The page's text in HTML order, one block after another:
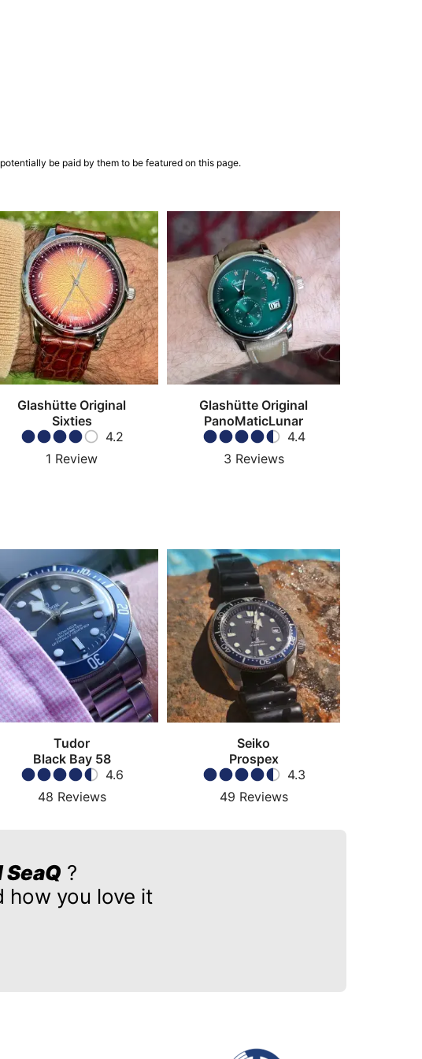
be paid by them to be featured on this page.
Glashütte Original
Sixties
4.2
1 Review
Glashütte Original
PanoMaticLunar
4.4
3 Reviews
Tudor
Black Bay 58
4.6
48 Reviews
Seiko
Prospex
4.3
49 Reviews
?
how you love it